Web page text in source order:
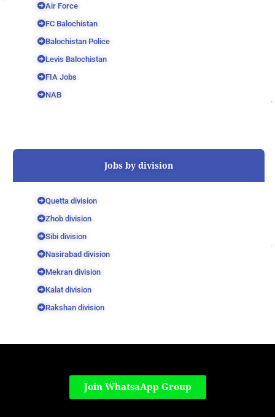
Air Force
FC Balochistan
Balochistan Police
Levis Balochistan
FIA Jobs
NAB
Jobs by division
Quetta division
Zhob division
Sibi division
Nasirabad division
Mekran division
Kalat division
Rakshan division
Join WhatsaApp Group